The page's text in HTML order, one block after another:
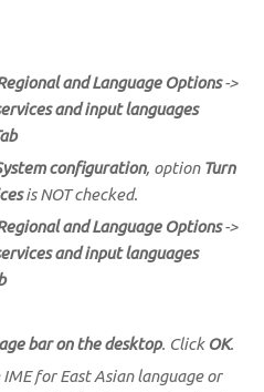
and Language Options->
and input languages
configuration, option Turn
is NOT checked.
and Language Options->
and input languages
bar on the desktop. Click OK.
for East Asian language or